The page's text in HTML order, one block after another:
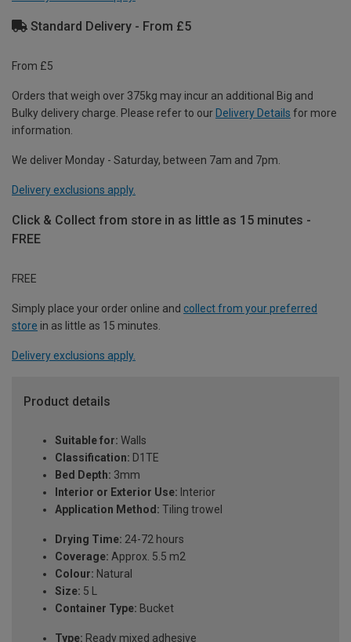
Standard Delivery - From £5
From £5
Orders that weigh over 375kg may incur an additional Big and
Bulky delivery charge. Please refer to our Delivery Details for more
information.
We deliver Monday - Saturday, between 7am and 7pm.
Delivery exclusions apply.
Click & Collect from store in as little as 15 minutes -
FREE
FREE
Simply place your order online and collect from your preferred
store in as little as 15 minutes.
Delivery exclusions apply.
Product details
Suitable for: Walls
Classification: D1TE
Bed Depth: 3mm
Interior or Exterior Use: Interior
Application Method: Tiling trowel
Drying Time: 24-72 hours
Coverage: Approx. 5.5 m2
Colour: Natural
Size: 5 L
Container Type: Bucket
Type: Ready mixed adhesive